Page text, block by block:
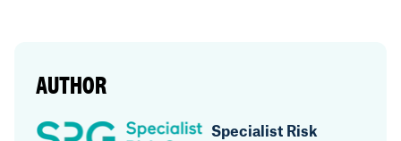
AUTHOR
Specialist Risk